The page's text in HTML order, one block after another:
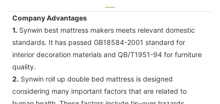
Company Advantages
1. Synwin best mattress makers meets relevant domestic
standards. It has passed GB18584-2001 standard for
interior decoration materials and QB/T1951-94 for furniture
quality.
2. Synwin roll up double bed mattress is designed
considering many important factors that are related to